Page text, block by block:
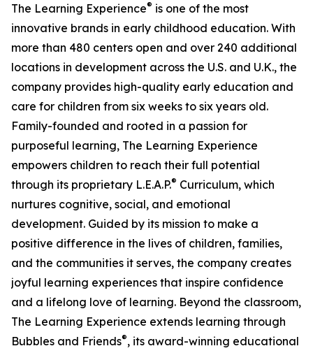
The Learning Experience® is one of the most
innovative brands in early childhood education. With
more than 480 centers open and over 240 additional
locations in development across the U.S. and U.K., the
company provides high-quality early education and
care for children from six weeks to six years old.
Family-founded and rooted in a passion for
purposeful learning, The Learning Experience
empowers children to reach their full potential
through its proprietary L.E.A.P.® Curriculum, which
nurtures cognitive, social, and emotional
development. Guided by its mission to make a
positive difference in the lives of children, families,
and the communities it serves, the company creates
joyful learning experiences that inspire confidence
and a lifelong love of learning. Beyond the classroom,
The Learning Experience extends learning through
Bubbles and Friends®, its award-winning educational